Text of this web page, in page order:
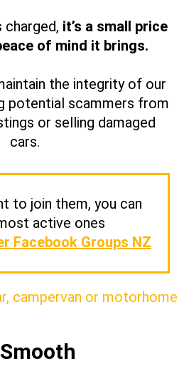
charged, it’s a small price
of mind it brings.
the integrity of our
potential scammers from
or selling damaged
cars.
to join them, you can
active ones
Facebook Groups NZ